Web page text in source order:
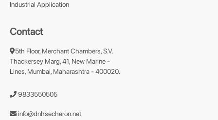
Industrial Application
Contact
5th Floor, Merchant Chambers, S.V.
Thackersey Marg, 41, New Marine -
Lines, Mumbai, Maharashtra - 400020.
9833550505
info@dnhsecheron.net